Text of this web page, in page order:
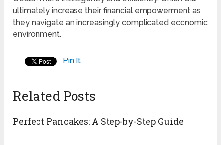
ultimately increase their financial empowerment as
they navigate an increasingly complicated economic
environment.
Pin It
Related Posts
Perfect Pancakes: A Step-by-Step Guide